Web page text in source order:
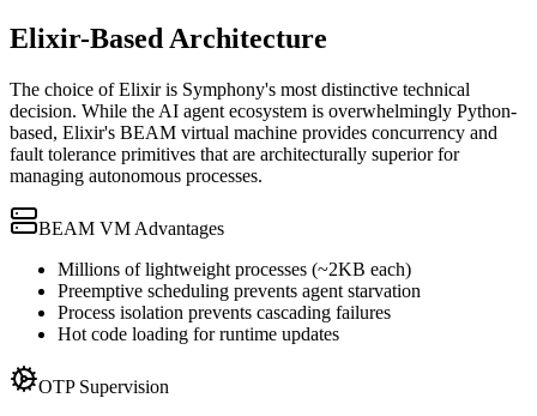
Elixir-Based Architecture
The choice of Elixir is Symphony's most distinctive technical
decision. While the AI agent ecosystem is overwhelmingly Python-
based, Elixir's BEAM virtual machine provides concurrency and
fault tolerance primitives that are architecturally superior for
managing autonomous processes.
BEAM VM Advantages
Millions of lightweight processes (~2KB each)
Preemptive scheduling prevents agent starvation
Process isolation prevents cascading failures
Hot code loading for runtime updates
OTP Supervision